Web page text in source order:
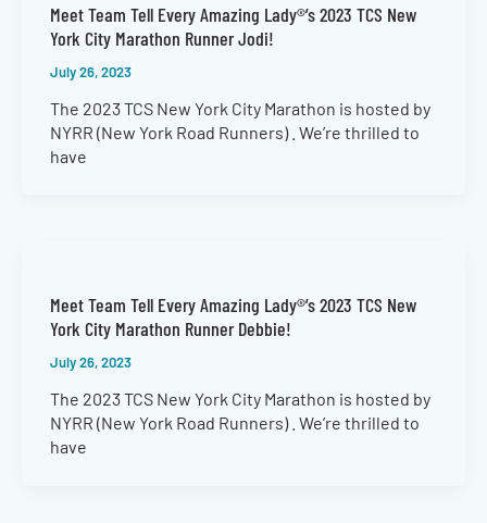
Meet Team Tell Every Amazing Lady®’s 2023 TCS New
York City Marathon Runner Jodi!
July 26, 2023
The 2023 TCS New York City Marathon is hosted by
NYRR (New York Road Runners) . We’re thrilled to
have
Meet Team Tell Every Amazing Lady®’s 2023 TCS New
York City Marathon Runner Debbie!
July 26, 2023
The 2023 TCS New York City Marathon is hosted by
NYRR (New York Road Runners) . We’re thrilled to
have